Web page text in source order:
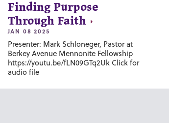
Finding Purpose
Through Faith
JAN 08 2025
Presenter: Mark Schloneger, Pastor at
Berkey Avenue Mennonite Fellowship
https://youtu.be/fLN09GTq2Uk Click for
audio file